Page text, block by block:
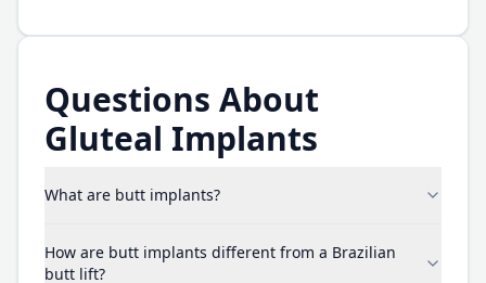
Questions About
Gluteal Implants
What are butt implants?
How are butt implants different from a Brazilian
butt lift?